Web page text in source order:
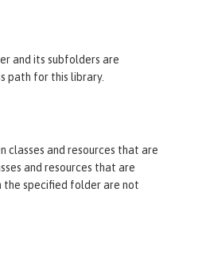
and its subfolders are
path for this library.
classes and resources that are
and resources that are
the specified folder are not